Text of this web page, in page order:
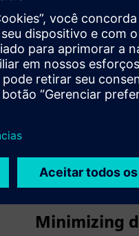
Ensuring a
visitors.
Reducing
Minimizing